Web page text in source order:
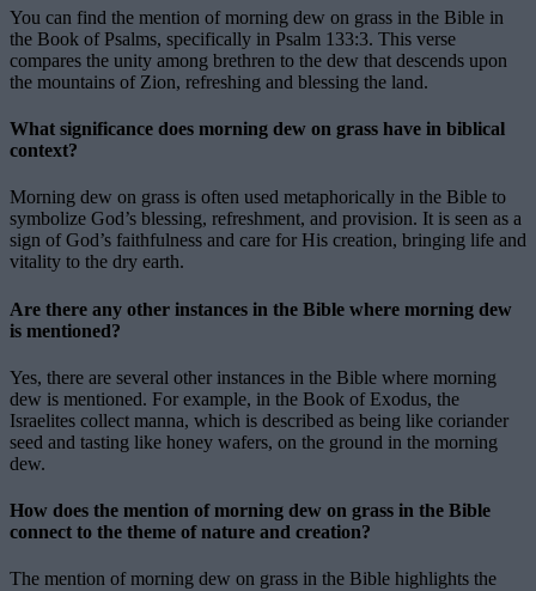
You can find the mention of morning dew on grass in the Bible in
the Book of Psalms, specifically in Psalm 133:3. This verse
compares the unity among brethren to the dew that descends upon
the mountains of Zion, refreshing and blessing the land.
What significance does morning dew on grass have in biblical
context?
Morning dew on grass is often used metaphorically in the Bible to
symbolize God’s blessing, refreshment, and provision. It is seen as a
sign of God’s faithfulness and care for His creation, bringing life and
vitality to the dry earth.
Are there any other instances in the Bible where morning dew
is mentioned?
Yes, there are several other instances in the Bible where morning
dew is mentioned. For example, in the Book of Exodus, the
Israelites collect manna, which is described as being like coriander
seed and tasting like honey wafers, on the ground in the morning
dew.
How does the mention of morning dew on grass in the Bible
connect to the theme of nature and creation?
The mention of morning dew on grass in the Bible highlights the